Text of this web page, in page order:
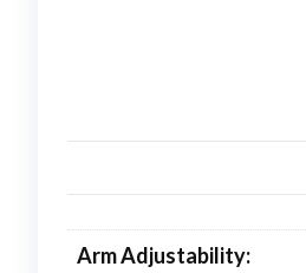
Arm Adjustability: